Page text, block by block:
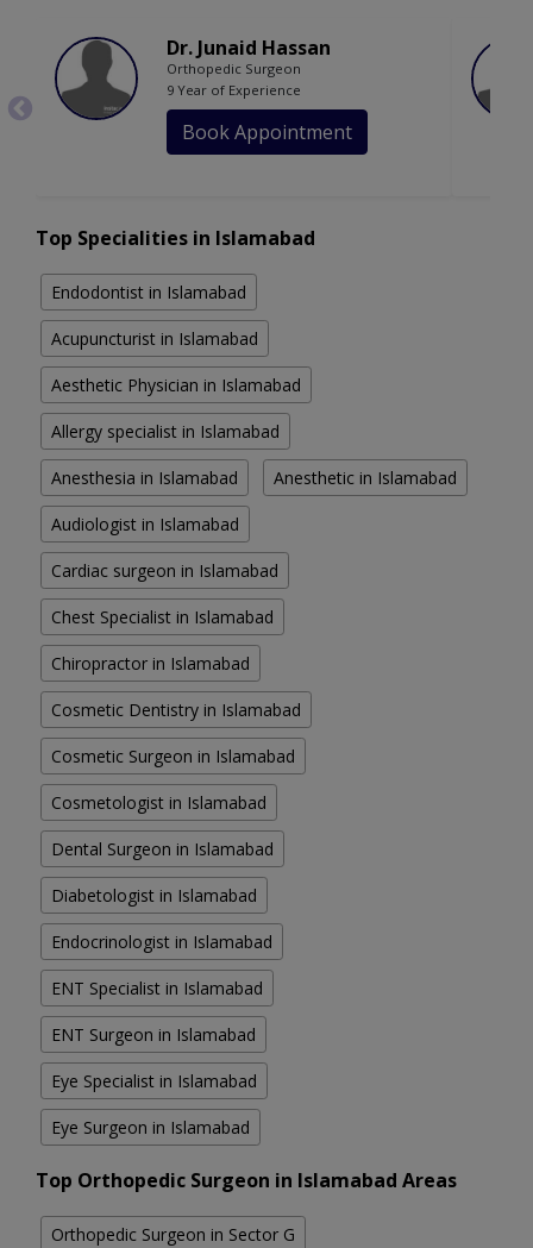
Dr. Junaid Hassan
Orthopedic Surgeon
9 Year of Experience
Book Appointment
Top Specialities in Islamabad
Endodontist in Islamabad
Acupuncturist in Islamabad
Aesthetic Physician in Islamabad
Allergy specialist in Islamabad
Anesthesia in Islamabad Anesthetic in Islamabad
Audiologist in Islamabad
Cardiac surgeon in Islamabad
Chest Specialist in Islamabad
Chiropractor in Islamabad
Cosmetic Dentistry in Islamabad
Cosmetic Surgeon in Islamabad
Cosmetologist in Islamabad
Dental Surgeon in Islamabad
Diabetologist in Islamabad
Endocrinologist in Islamabad
ENT Specialist in Islamabad
ENT Surgeon in Islamabad
Eye Specialist in Islamabad
Eye Surgeon in Islamabad
Top Orthopedic Surgeon in Islamabad Areas
Orthopedic Surgeon in Sector G